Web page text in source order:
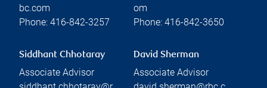
bc.com
Phone: 416-842-3257
om
Phone: 416-842-3650
Siddhant Chhotaray
Associate Advisor
David Sherman
Associate Advisor